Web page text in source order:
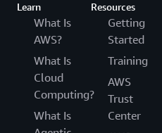
Learn
What Is
AWS?
What Is
Cloud
Computing?
What Is
Resources
Getting
Started
Training
AWS
Trust
Center